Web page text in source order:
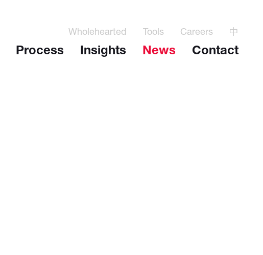
Wholehearted Tools Careers 中
Process Insights News Contact